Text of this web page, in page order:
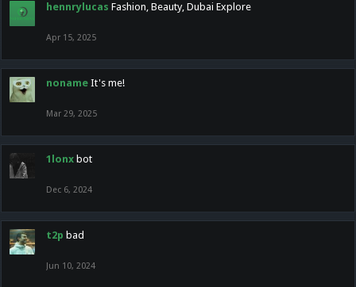
hennrylucas Fashion, Beauty, Dubai Explore
Apr 15, 2025
noname It's me!
Mar 29, 2025
1lonx bot
Dec 6, 2024
t2p bad
Jun 10, 2024